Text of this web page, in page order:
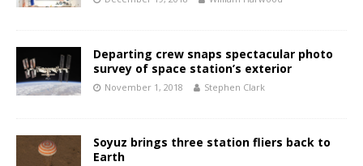
Departing crew snaps spectacular photo
survey of space station’s exterior
November 1, 2018 Stephen Clark
Soyuz brings three station fliers back to
Earth